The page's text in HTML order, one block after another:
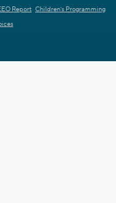
Report Children's Programming